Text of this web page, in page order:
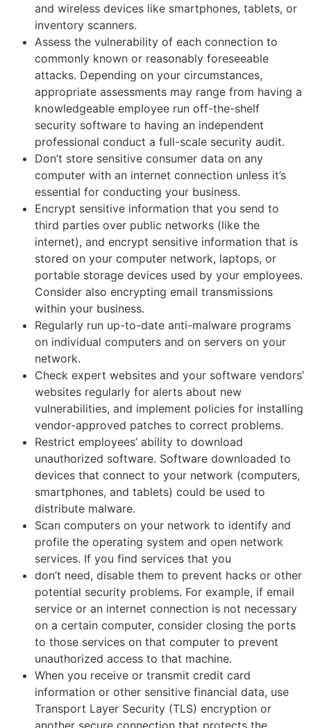
and wireless devices like smartphones, tablets, or
inventory scanners.
Assess the vulnerability of each connection to
commonly known or reasonably foreseeable
attacks. Depending on your circumstances,
appropriate assessments may range from having a
knowledgeable employee run off-the-shelf
security software to having an independent
professional conduct a full-scale security audit.
Don’t store sensitive consumer data on any
computer with an internet connection unless it’s
essential for conducting your business.
Encrypt sensitive information that you send to
third parties over public networks (like the
internet), and encrypt sensitive information that is
stored on your computer network, laptops, or
portable storage devices used by your employees.
Consider also encrypting email transmissions
within your business.
Regularly run up-to-date anti-malware programs
on individual computers and on servers on your
network.
Check expert websites and your software vendors’
websites regularly for alerts about new
vulnerabilities, and implement policies for installing
vendor-approved patches to correct problems.
Restrict employees’ ability to download
unauthorized software. Software downloaded to
devices that connect to your network (computers,
smartphones, and tablets) could be used to
distribute malware.
Scan computers on your network to identify and
profile the operating system and open network
services. If you find services that you
don’t need, disable them to prevent hacks or other
potential security problems. For example, if email
service or an internet connection is not necessary
on a certain computer, consider closing the ports
to those services on that computer to prevent
unauthorized access to that machine.
When you receive or transmit credit card
information or other sensitive financial data, use
Transport Layer Security (TLS) encryption or
another secure connection that protects the